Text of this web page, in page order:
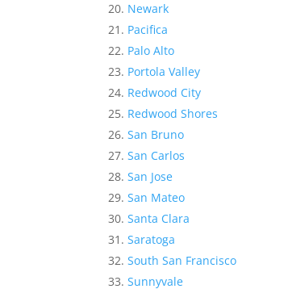
Newark
Pacifica
Palo Alto
Portola Valley
Redwood City
Redwood Shores
San Bruno
San Carlos
San Jose
San Mateo
Santa Clara
Saratoga
South San Francisco
Sunnyvale